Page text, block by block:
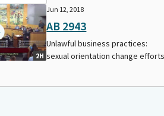
2H
Jun 12, 2018
AB 2943
Unlawful business practices:
sexual orientation change